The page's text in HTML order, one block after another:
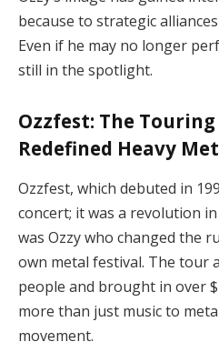
because to strategic
Even if he may no longer
still in the spotlight.
Ozzfest: The
Redefined Heavy
Ozzfest, which debuted in
concert; it was a revolution
was Ozzy who changed the
own metal festival. The tour
people and brought in over
more than just music to
movement.